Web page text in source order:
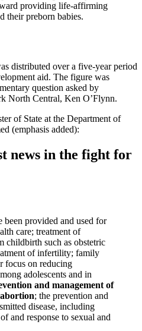
providing life-affirming
their preborn babies.
distributed over a five-year period
aid. The figure was
question asked by
North Central, Ken O’Flynn.
of State at the Department of
(emphasis added):
news in the fight for
provided and used for
care; treatment of
childbirth such as obstetric
of infertility; family
focus on reducing
adolescents and in
and management of
abortion; the prevention and
disease, including
and response to sexual and